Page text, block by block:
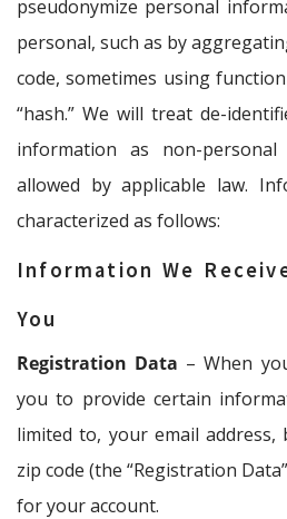
pseudonymize personal
personal, such as by
code, sometimes using
“hash.” We will treat de-
information as non-
allowed by applicable law.
characterized as follows:
Information We
You
Registration Data – When
you to provide certain
limited to, your email address,
zip code (the “Registration
for your account.